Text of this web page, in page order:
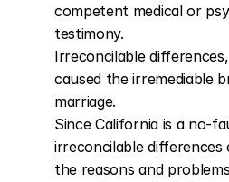
competent medical or
testimony.
Irreconcilable
caused the irremediable
marriage.
Since California is a no-
irreconcilable
the reasons and